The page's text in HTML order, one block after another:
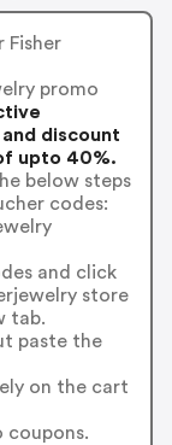
Fisher
promo
discount
upto 40%.
below steps
codes:
and click
store
tab.
paste the
on the cart
coupons.